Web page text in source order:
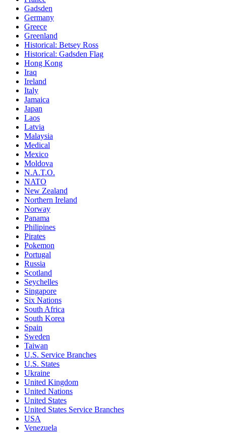
Gadsden
Germany
Greece
Greenland
Historical: Betsey Ross
Historical: Gadsden Flag
Hong Kong
Iraq
Ireland
Italy
Jamaica
Japan
Laos
Latvia
Malaysia
Medical
Mexico
Moldova
N.A.T.O.
NATO
New Zealand
Northern Ireland
Norway
Panama
Philipines
Pirates
Pokemon
Portugal
Russia
Scotland
Seychelles
Singapore
Six Nations
South Africa
South Korea
Spain
Sweden
Taiwan
U.S. Service Branches
U.S. States
Ukraine
United Kingdom
United Nations
United States
United States Service Branches
USA
Venezuela